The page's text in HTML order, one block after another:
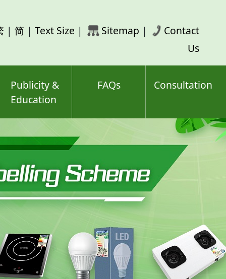
| 简 | Text Size | Sitemap |
Contact
Us
Publicity &
Education
FAQs Consultation